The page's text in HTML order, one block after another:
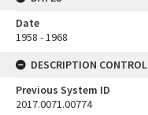
Date
1958 - 1968
DESCRIPTION CONTROL
Previous System ID
2017.0071.00774